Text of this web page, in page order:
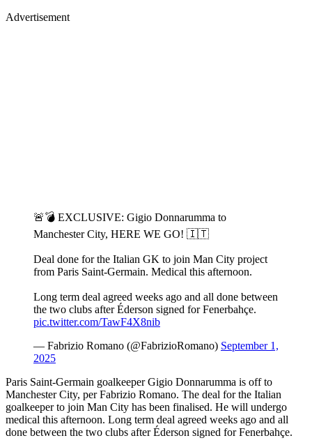
Advertisement
🚨💣 EXCLUSIVE: Gigio Donnarumma to
Manchester City, HERE WE GO! 🇮🇹
Deal done for the Italian GK to join Man City project
from Paris Saint-Germain. Medical this afternoon.
Long term deal agreed weeks ago and all done between
the two clubs after Éderson signed for Fenerbahçe.
pic.twitter.com/TawF4X8nib
— Fabrizio Romano (@FabrizioRomano) September 1,
2025
Paris Saint-Germain goalkeeper Gigio Donnarumma is off to
Manchester City, per Fabrizio Romano. The deal for the Italian
goalkeeper to join Man City has been finalised. He will undergo
medical this afternoon. Long term deal agreed weeks ago and all
done between the two clubs after Éderson signed for Fenerbahçe.